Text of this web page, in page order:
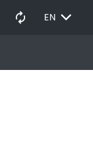
autorenew EN EXPAND_MORE